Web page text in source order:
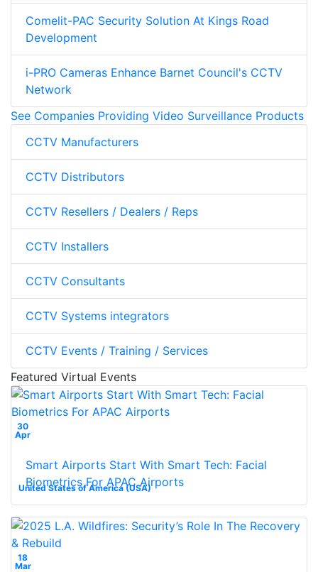
Comelit-PAC Security Solution At Kings Road
Development
i-PRO Cameras Enhance Barnet Council's CCTV
Network
See Companies Providing Video Surveillance Products
CCTV Manufacturers
CCTV Distributors
CCTV Resellers / Dealers / Reps
CCTV Installers
CCTV Consultants
CCTV Systems integrators
CCTV Events / Training / Services
Featured Virtual Events
30
Apr
United States of America (USA)
Smart Airports Start With Smart Tech: Facial
Biometrics For APAC Airports
18
Mar